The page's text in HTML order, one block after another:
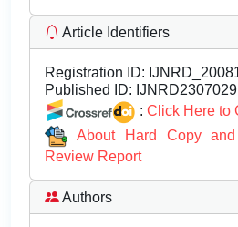
Article Identifiers
Registration ID:
Published ID: IJNRD2307029
: Click Here to
About Hard Copy
Review Report
Authors